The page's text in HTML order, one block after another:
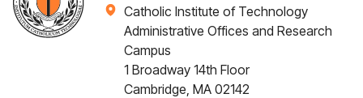
Catholic Institute of Technology
Administrative Offices and Research
Campus
1 Broadway 14th Floor
Cambridge, MA 02142